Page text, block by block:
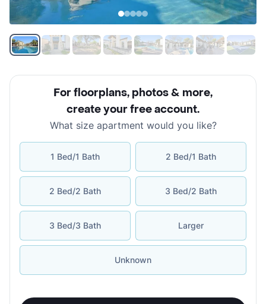
For floorplans, photos & more,
create your free account.
What size apartment would you like?
1 Bed/1 Bath 2 Bed/1 Bath
2 Bed/2 Bath 3 Bed/2 Bath
3 Bed/3 Bath Larger
Unknown